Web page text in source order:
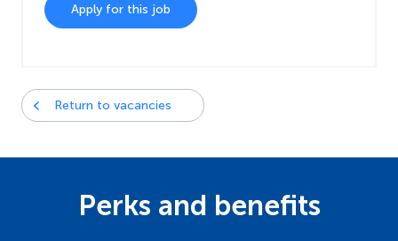
Apply for this job
Return to vacancies
Perks and benefits